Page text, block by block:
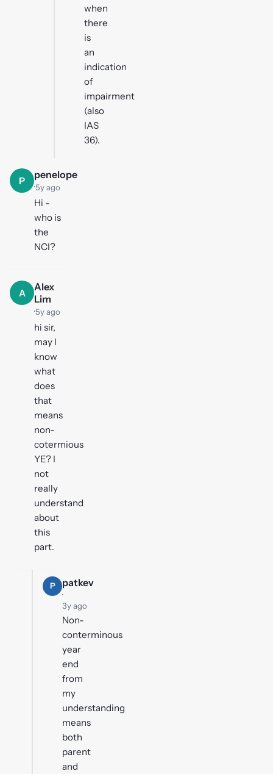
when
there
is
an
indication
of
impairment
(also
IAS
36).
P
penelope
·5y ago
Hi -
who is
the
NCI?
A
Alex
Lim
·5y ago
hi sir,
may I
know
what
does
that
means
non-
cotermious
YE? I
not
really
understand
about
this
part.
P
patkev
·
3y ago
Non-
conterminous
year
end
from
my
understanding
means
both
parent
and